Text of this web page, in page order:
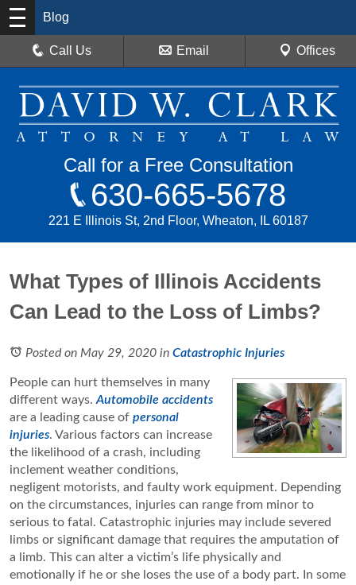
Blog
Call Us Email Offices
Call for a Free Consultation
630-665-5678
221 E Illinois St, 2nd Floor, Wheaton, IL 60187
What Types of Illinois Accidents
Can Lead to the Loss of Limbs?
Posted on May 29, 2020 in Catastrophic Injuries
People can hurt themselves in many
different ways. Automobile accidents
are a leading cause of personal
injuries. Various factors can increase
the likelihood of a crash, including
inclement weather conditions,
negligent motorists, and faulty work equipment. Depending
on the circumstances, injuries can range from minor to
serious to fatal. Catastrophic injuries may include severed
limbs or significant damage that requires the amputation of
a limb. This can alter a victim’s life physically and
emotionally if he or she loses the use of a body part. In some